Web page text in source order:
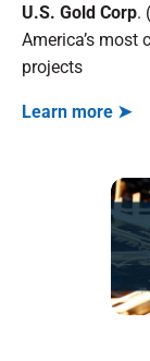
U.S. Gold Corp.
America’s most
projects
Learn more ➤